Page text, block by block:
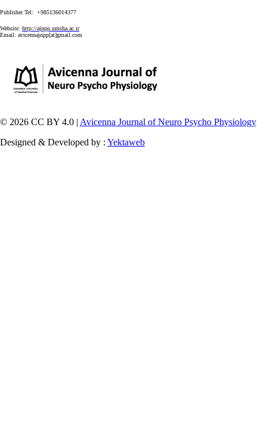
Publisher Tel: +985136014377
Website: http://ajnpp.umsha.ac.ir
Email: avicennajnpp[at]gmail.com
© 2026 CC BY 4.0 | Avicenna Journal of Neuro Psycho Physiology
Designed & Developed by : Yektaweb